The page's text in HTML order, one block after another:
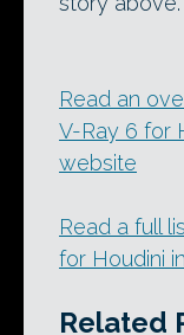
Read an
V-Ray 6 for
website
Read a full
for Houdini
Related